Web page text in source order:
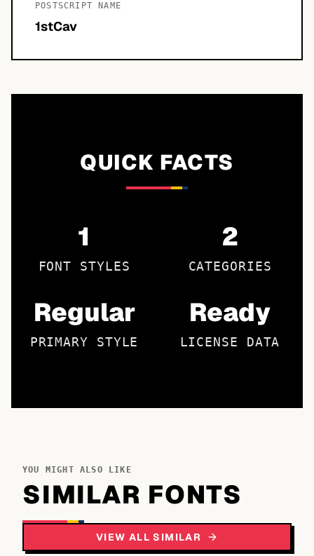
POSTSCRIPT NAME
1stCav
QUICK FACTS
1
FONT STYLES
2
CATEGORIES
Regular
PRIMARY STYLE
Ready
LICENSE DATA
YOU MIGHT ALSO LIKE
SIMILAR FONTS
VIEW ALL SIMILAR